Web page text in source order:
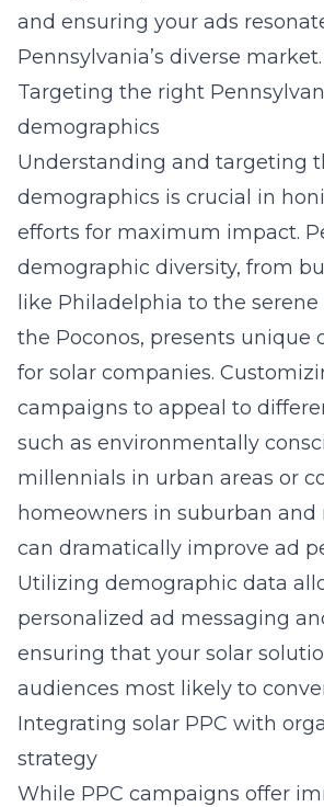
and ensuring your ads
Pennsylvania’s diverse market.
Targeting the right
demographics
Understanding and targeting
demographics is crucial in
efforts for maximum impact.
demographic diversity, from
like Philadelphia to the
the Poconos, presents unique
for solar companies.
campaigns to appeal to
such as environmentally
millennials in urban areas or
homeowners in suburban and
can dramatically improve ad
Utilizing demographic data
personalized ad messaging
ensuring that your solar
audiences most likely to
Integrating solar PPC with
strategy
While PPC campaigns offer